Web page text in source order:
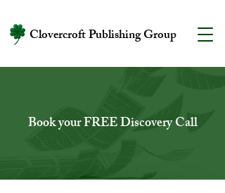
Clovercroft Publishing Group
Book your FREE Discovery Call